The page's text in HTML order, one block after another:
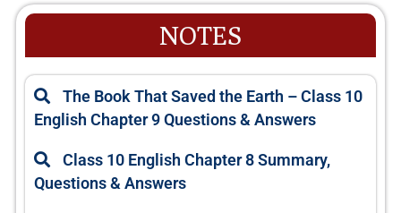
NOTES
The Book That Saved the Earth – Class 10
English Chapter 9 Questions & Answers
Class 10 English Chapter 8 Summary,
Questions & Answers
g
e
e
P
e
e
e